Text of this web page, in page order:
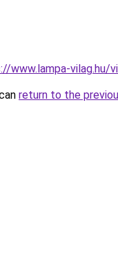
www.lampa-vilag.hu/
return to the